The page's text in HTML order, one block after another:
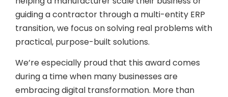
guiding a contractor through a multi-entity ERP
transition, we focus on solving real problems with
practical, purpose-built solutions.
We’re especially proud that this award comes
during a time when many businesses are
embracing digital transformation. More than